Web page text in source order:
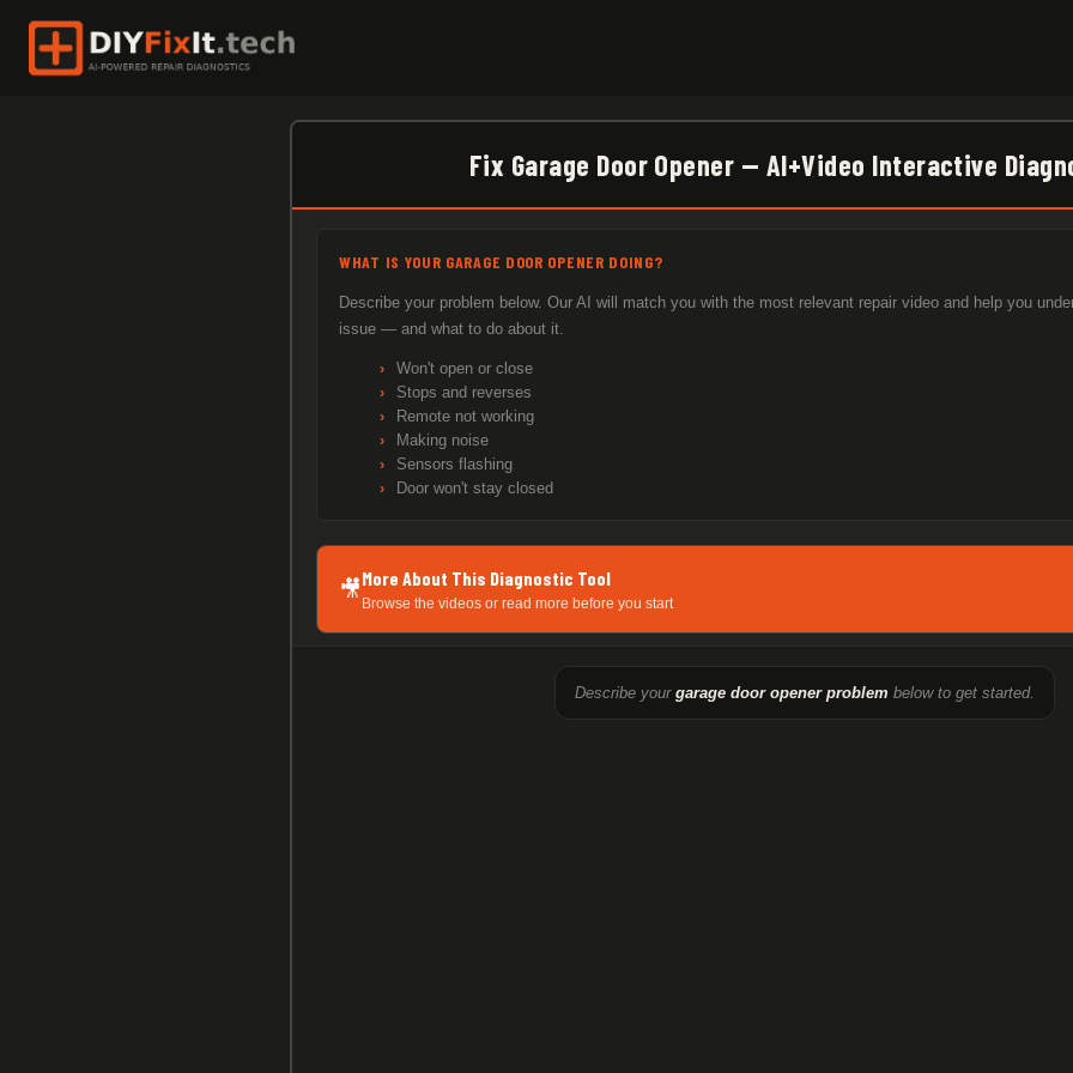
Skip
content
Fix Garage Door Opener — AI+Video Interactive
WHAT IS YOUR GARAGE DOOR OPENER DOING?
Describe your problem below. Our AI will match you with the most relevant repair video and help you
issue — and what to do about it.
Won't open or close
Stops and reverses
Remote not working
Making noise
Sensors flashing
Door won't stay closed
🎥More About This Diagnostic Tool
Browse the videos or read more before you start
Describe your garage door opener problem below to get started.